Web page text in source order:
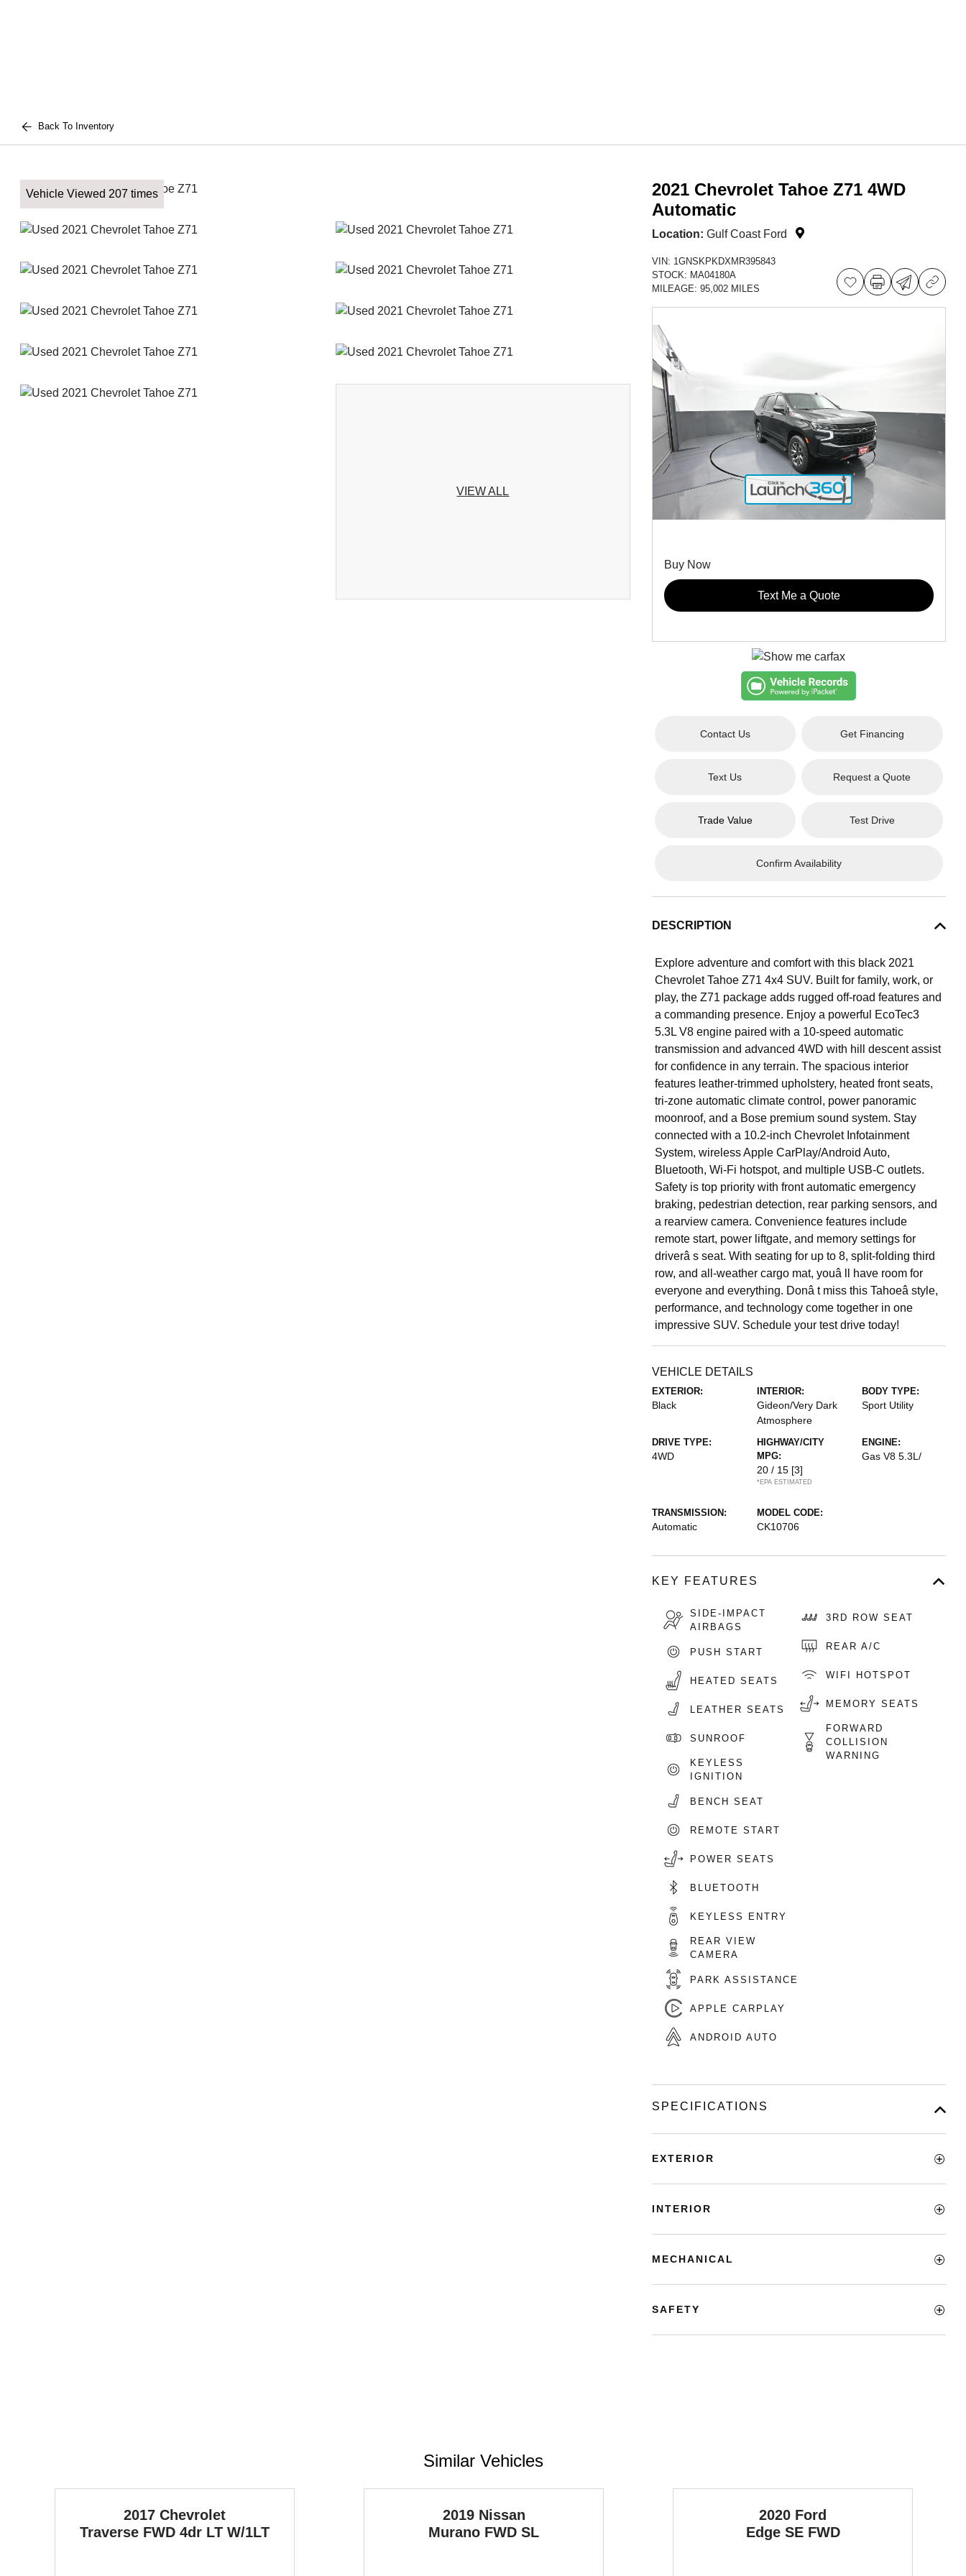
Back To Inventory
Vehicle Viewed 207 times
VIEW ALL
2021 Chevrolet Tahoe Z71 4WD
Automatic
Location: Gulf Coast Ford
VIN: 1GNSKPKDXMR395843
STOCK: MA04180A
MILEAGE: 95,002 MILES
Buy Now
Text Me a Quote
Contact Us Get Financing
Text Us Request a Quote
Trade Value Test Drive
Confirm Availability
DESCRIPTION
Explore adventure and comfort with this black 2021
Chevrolet Tahoe Z71 4x4 SUV. Built for family, work, or
play, the Z71 package adds rugged off-road features and
a commanding presence. Enjoy a powerful EcoTec3
5.3L V8 engine paired with a 10-speed automatic
transmission and advanced 4WD with hill descent assist
for confidence in any terrain. The spacious interior
features leather-trimmed upholstery, heated front seats,
tri-zone automatic climate control, power panoramic
moonroof, and a Bose premium sound system. Stay
connected with a 10.2-inch Chevrolet Infotainment
System, wireless Apple CarPlay/Android Auto,
Bluetooth, Wi-Fi hotspot, and multiple USB-C outlets.
Safety is top priority with front automatic emergency
braking, pedestrian detection, rear parking sensors, and
a rearview camera. Convenience features include
remote start, power liftgate, and memory settings for
driverâ s seat. With seating for up to 8, split-folding third
row, and all-weather cargo mat, youâ ll have room for
everyone and everything. Donâ t miss this Tahoeâ style,
performance, and technology come together in one
impressive SUV. Schedule your test drive today!
VEHICLE DETAILS
EXTERIOR:
Black
INTERIOR:
Gideon/Very Dark
Atmosphere
BODY TYPE:
Sport Utility
DRIVE TYPE:
4WD
HIGHWAY/CITY
MPG:
20 / 15 [3]
*EPA ESTIMATED
ENGINE:
Gas V8 5.3L/
TRANSMISSION:
Automatic
MODEL CODE:
CK10706
KEY FEATURES
SIDE-IMPACT
AIRBAGS
PUSH START
HEATED SEATS
LEATHER SEATS
SUNROOF
KEYLESS
IGNITION
BENCH SEAT
REMOTE START
POWER SEATS
BLUETOOTH
KEYLESS ENTRY
REAR VIEW
CAMERA
PARK ASSISTANCE
APPLE CARPLAY
ANDROID AUTO
3RD ROW SEAT
REAR A/C
WIFI HOTSPOT
MEMORY SEATS
FORWARD
COLLISION
WARNING
SPECIFICATIONS
EXTERIOR
INTERIOR
MECHANICAL
SAFETY
Similar Vehicles
2017 Chevrolet
Traverse FWD 4dr LT W/1LT
2019 Nissan
Murano FWD SL
2020 Ford
Edge SE FWD